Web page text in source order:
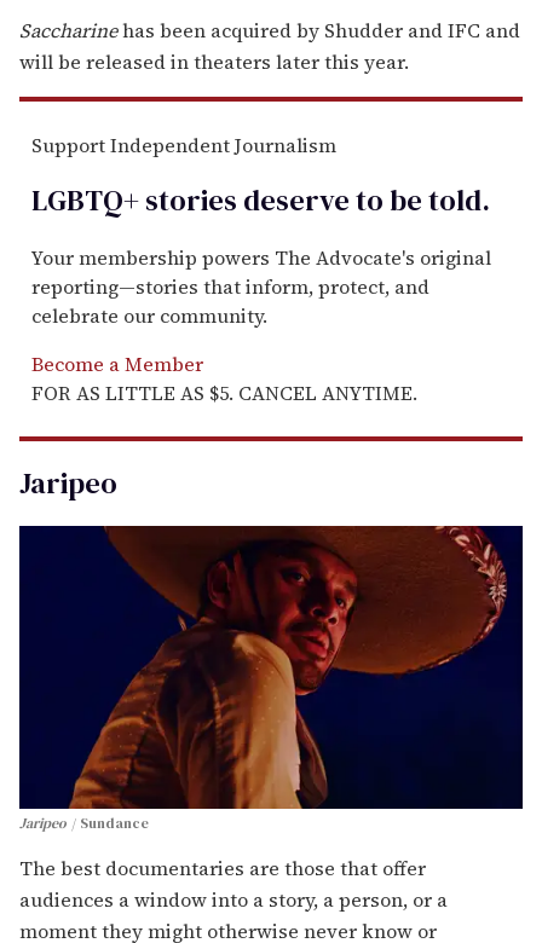
Saccharinehas been acquired by Shudder and IFC and
will be released in theaters later this year.
Support Independent Journalism
LGBTQ+ stories deserve to betold.
Your membership powers The Advocate's original
reporting—stories that inform, protect, and
celebrate our community.
Become a Member
FOR AS LITTLE AS $5. CANCEL ANYTIME.
Jaripeo
Jaripeo Sundance
The best documentaries are those that offer
audiences a window into a story, a person, or a
moment they might otherwise never know or